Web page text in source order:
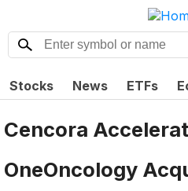
Stocks News ETFs
Cencora
OneOncology